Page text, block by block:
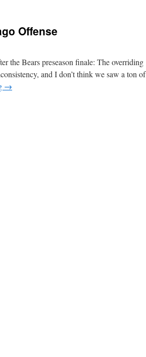
Offense
the Bears preseason finale: The overriding
and I don’t think we saw a ton of
→